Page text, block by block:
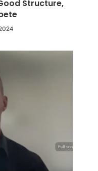
Structure,